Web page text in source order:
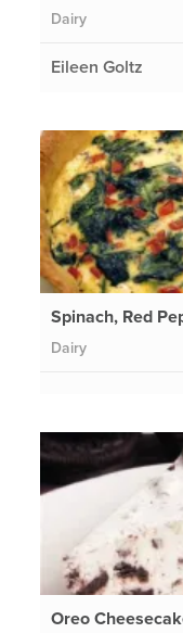
Dairy
Eileen Goltz
Spinach, Red
Dairy
Oreo